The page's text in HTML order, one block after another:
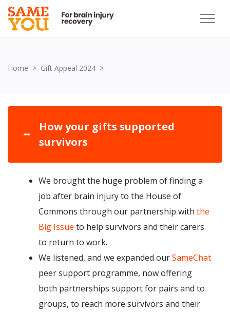
Home Gift Appeal 2024
How your gifts supported
survivors
We brought the huge problem of finding a
job after brain injury to the House of
Commons through our partnership with the
Big Issue to help survivors and their carers
to return to work.
We listened, and we expanded ourSameChat
peer support programme, now offering
both partnerships support for pairs and to
groups, to reach more survivors and their